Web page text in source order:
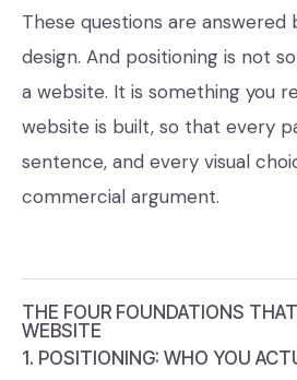
These questions are
design. And positioning is not
a website. It is something you
website is built, so that every
sentence, and every visual
commercial argument.
THE FOUR FOUNDATIONS
WEBSITE
1. POSITIONING: WHO YOU